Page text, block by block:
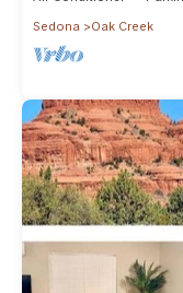
The minimum rental
change depending
Previous guests
it a top-rated Condo
rendered by the
consistently provided
Most families or
friends and some of
friendly
Oak Creek, such as
you can check below
Sedona
Oak Creek